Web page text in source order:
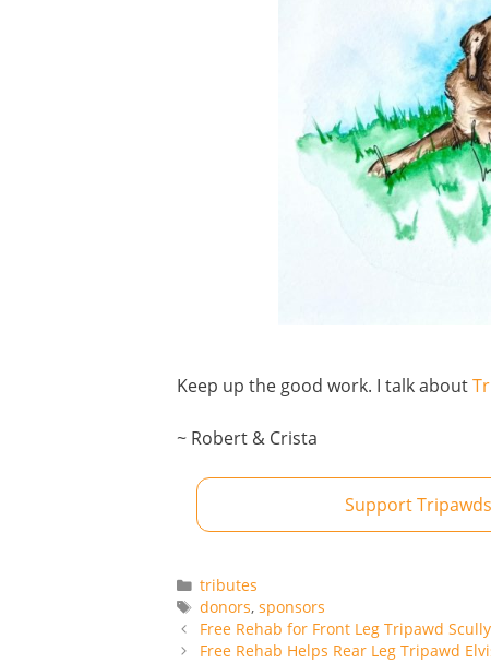
Keep up the good work. I talk about
~ Robert & Crista
Support
Categories
tributes
Tags
donors,sponsors
Free Rehab for Front Leg Tripawd Scully
Free Rehab Helps Rear Leg Tripawd